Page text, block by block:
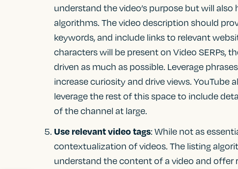
understand the video’s purpose but will
algorithms. The video description should
keywords, and include links to relevant
characters will be present on Video SERPs,
driven as much as possible. Leverage
increase curiosity and drive views. YouTube
leverage the rest of this space to include
of the channel at large.
Use relevant video tags: While not as
contextualization of videos. The listing
understand the content of a video and